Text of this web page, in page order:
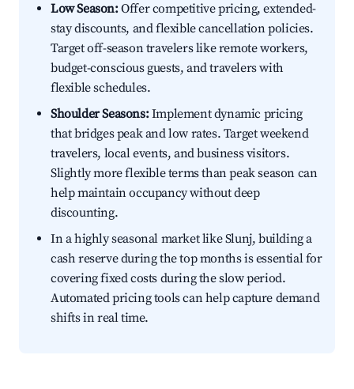
Low Season:Offer competitive pricing, extended-
stay discounts, and flexible cancellation policies.
Target off-season travelers like remote workers,
budget-conscious guests, and travelers with
flexible schedules.
Shoulder Seasons:Implement dynamic pricing
that bridges peak and low rates. Target weekend
travelers, local events, and business visitors.
Slightly more flexible terms than peak season can
help maintain occupancy without deep
discounting.
In a highly seasonal market like Slunj, building a
cash reserve during the top months is essential for
covering fixed costs during the slow period.
Automated pricing tools can help capture demand
shifts in real time.